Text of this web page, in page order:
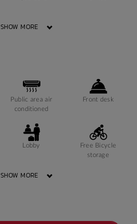
SHOW MORE
Public area air
conditioned
Front desk
Lobby
Free Bicycle
storage
SHOW MORE